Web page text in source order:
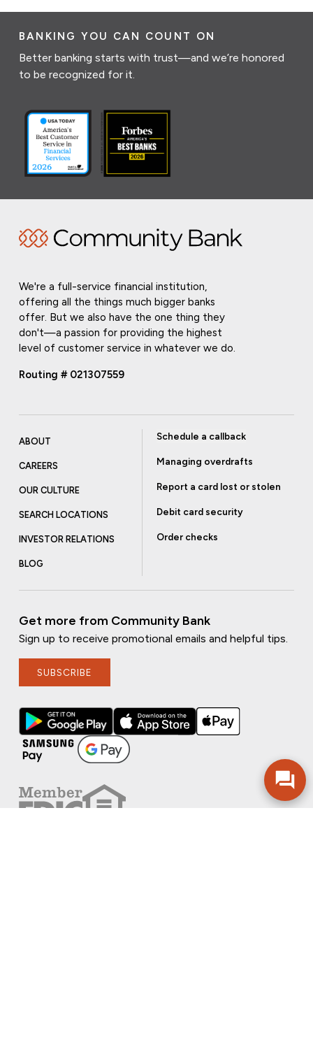
BANKING YOU CAN COUNT ON
Better banking starts with trust—and we’re honored
to be recognized for it.
We're a full-service financial institution,
offering all the things much bigger banks
offer. But we also have the one thing they
don't—a passion for providing the highest
level of customer service in whatever we do.
Routing # 021307559
ABOUT
CAREERS
OUR CULTURE
SEARCH LOCATIONS
INVESTOR RELATIONS
BLOG
Schedule a callback
Managing overdrafts
Report a card lost or stolen
Debit card security
Order checks
Get more from Community Bank
Sign up to receive promotional emails and helpful tips.
SUBSCRIBE